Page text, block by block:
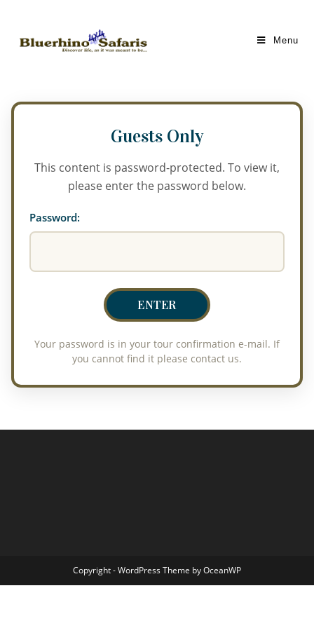
Menu
This content is password-protected. To view it,
please enter the password below.
Password:
Copyright - WordPress Theme by OceanWP